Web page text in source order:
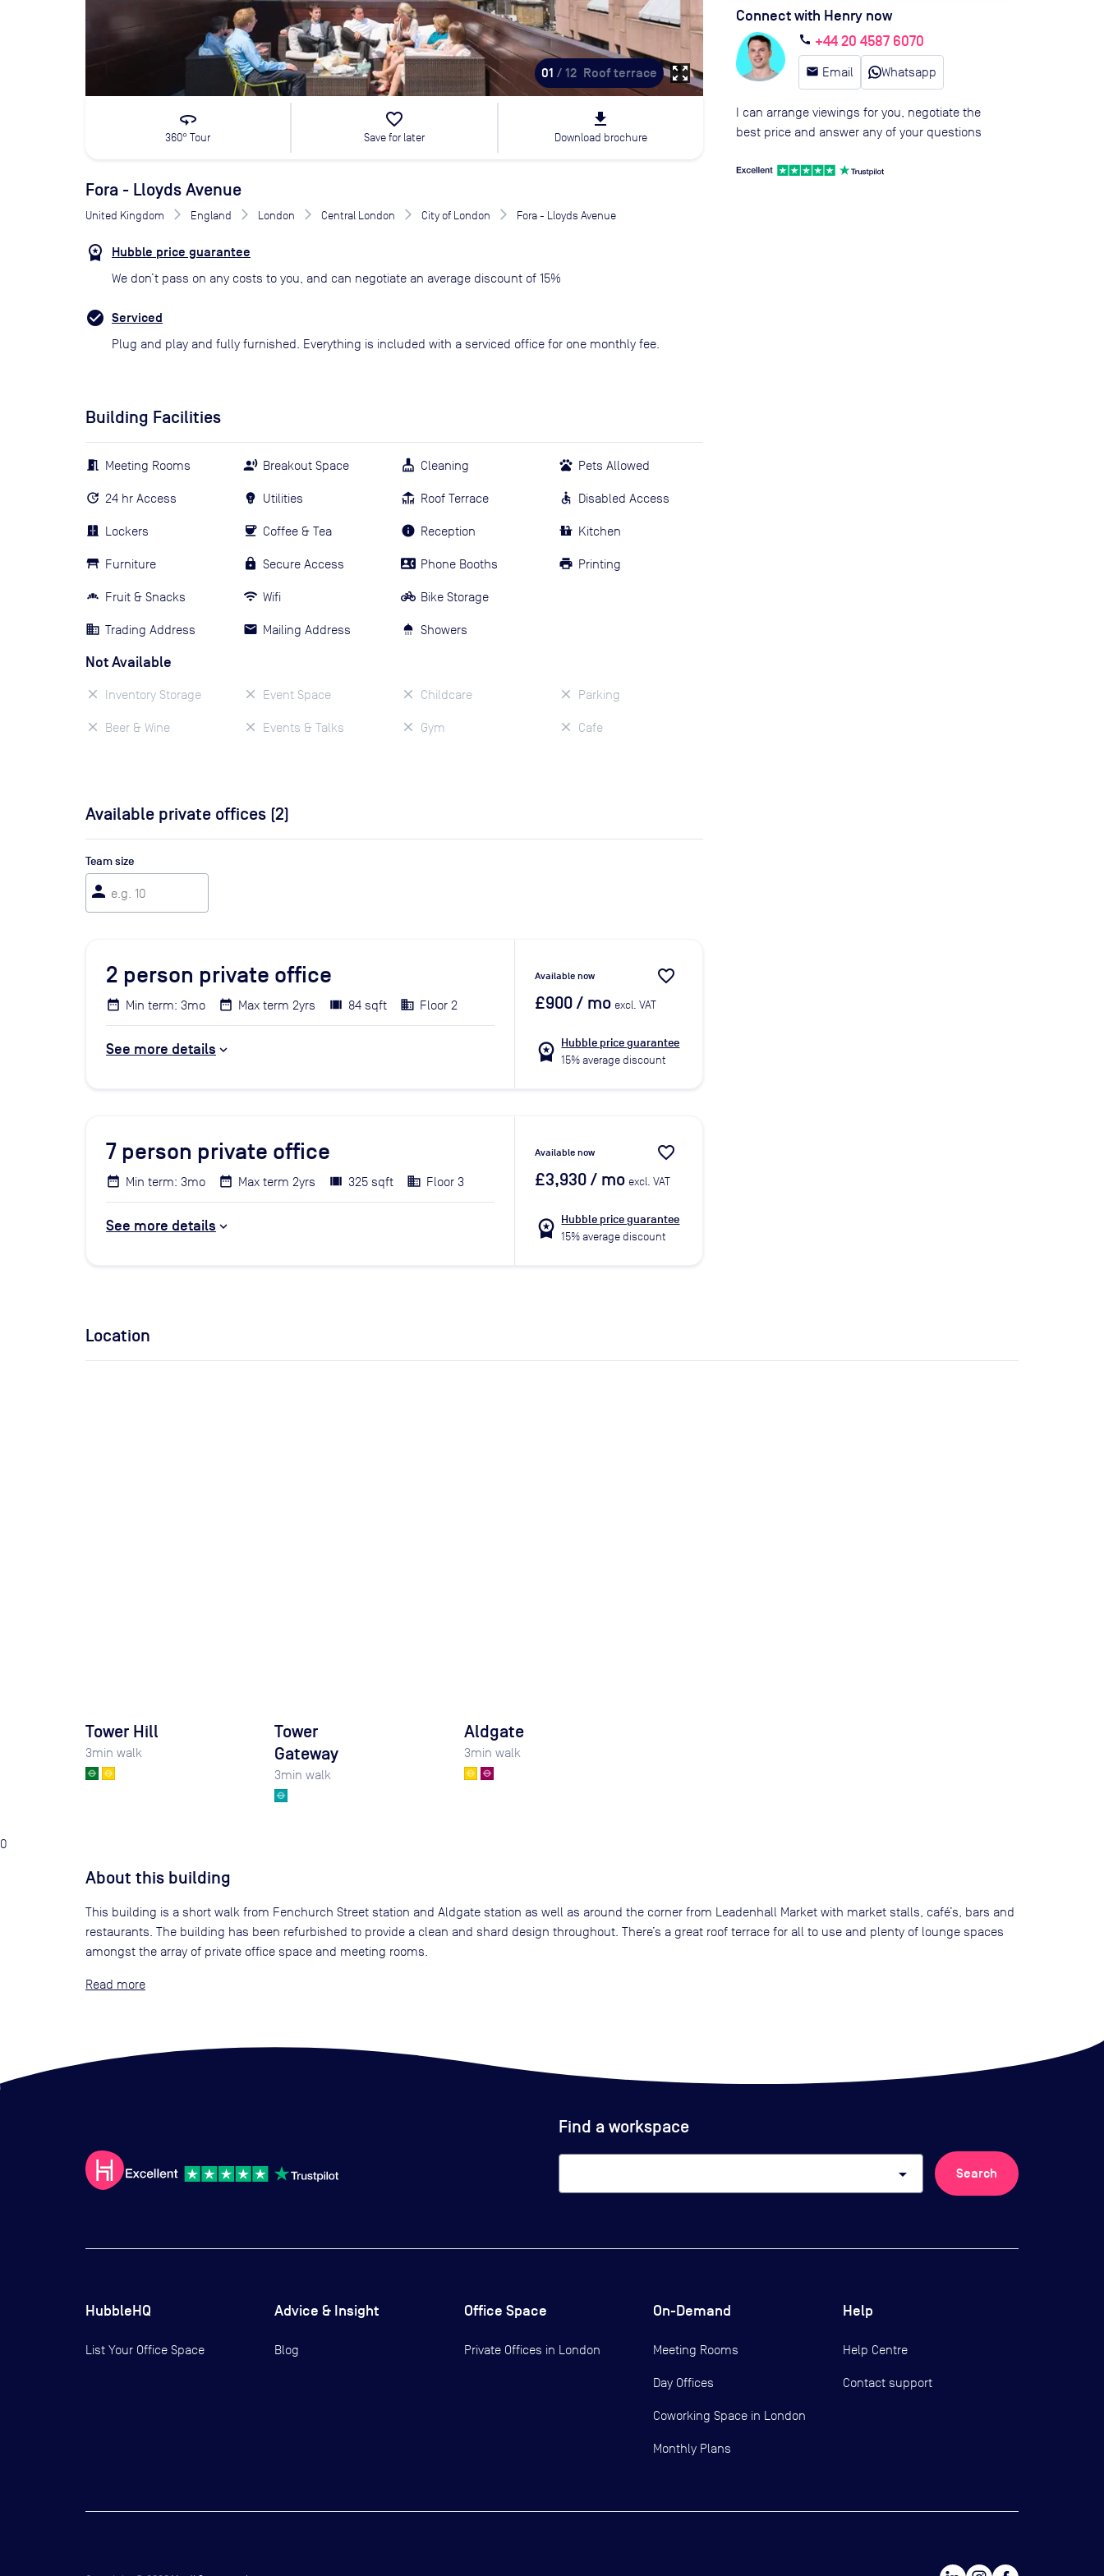
01 / 12 Roof terrace zoom_out_map
360
360° Tour
favorite_border
Save for later
file_download
Download brochure
Fora - Lloyds Avenue
United Kingdom England London Central London City of London Fora - Lloyds Avenue
Hubble price guarantee
We don’t pass on any costs to you, and can negotiate an average discount of 15%
Serviced
Plug and play and fully furnished. Everything is included with a serviced office for one monthly fee.
Building Facilities
Meeting Rooms
24 hr Access
Lockers
Furniture
Fruit & Snacks
Trading Address
Breakout Space
Utilities
Coffee & Tea
Secure Access
Wifi
Mailing Address
Cleaning
Roof Terrace
Reception
Phone Booths
Bike Storage
Showers
Pets Allowed
Disabled Access
Kitchen
Printing
Not Available
Inventory Storage
Beer & Wine
Event Space
Events & Talks
Childcare
Gym
Parking
Cafe
Available private offices (2)
Team size
person
2 person private office
Min term: 3mo Max term 2yrs 84 sqft Floor 2
See more details
Available now favorite_border
£900/ mo excl. VAT
workspace_premium Hubble price guarantee
15% average discount
7 person private office
Min term: 3mo Max term 2yrs 325 sqft Floor 3
See more details
Available now favorite_border
£3,930/ mo excl. VAT
workspace_premium Hubble price guarantee
15% average discount
Connect with Henry now
call +44 20 4587 6070
email Email Whatsapp
I can arrange viewings for you, negotiate the
best price and answer any of your questions
Location
Tower Hill
3min walk
Tower
Gateway
3min walk
Aldgate
3min walk
0
About this building
This building is a short walk from Fenchurch Street station and Aldgate station as well as around the corner from Leadenhall Market with market stalls, café’s, bars and
restaurants. The building has been refurbished to provide a clean and shard design throughout. There’s a great roof terrace for all to use and plenty of lounge spaces
amongst the array of private office space and meeting rooms.
Read
Find a workspace
arrow_drop_down Search
HubbleHQ
List Your Office Space
Advice & Insight
Blog
Office Space
Private Offices in London
On-Demand
Meeting Rooms
Day Offices
Coworking Space in London
Monthly Plans
Help
Help Centre
Contact support